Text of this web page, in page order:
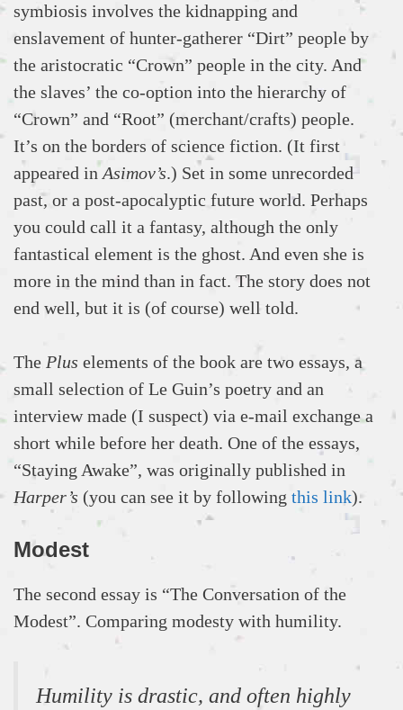
symbiosis involves the kidnapping and
enslavement of hunter-gatherer “Dirt” people by
the aristocratic “Crown” people in the city. And
the slaves’ the co-option into the hierarchy of
“Crown” and “Root” (merchant/crafts) people.
It’s on the borders of science fiction. (It first
appeared in Asimov’s.) Set in some unrecorded
past, or a post-apocalyptic future world. Perhaps
you could call it a fantasy, although the only
fantastical element is the ghost. And even she is
more in the mind than in fact. The story does not
end well, but it is (of course) well told.
The Plus elements of the book are two essays, a
small selection of Le Guin’s poetry and an
interview made (I suspect) via e-mail exchange a
short while before her death. One of the essays,
“Staying Awake”, was originally published in
Harper’s (you can see it by following this link).
Modest
The second essay is “The Conversation of the
Modest”. Comparing modesty with humility.
Humility is drastic, and often highly